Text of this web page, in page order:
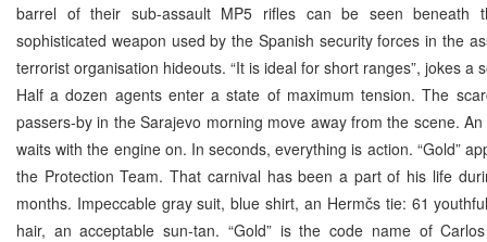
barrel of their sub-assault MP5 rifles can be seen beneath
sophisticated weapon used by the Spanish security forces in the
terrorist organisation hideouts. “It is ideal for short ranges”, jokes a
Half a dozen agents enter a state of maximum tension. The
passers-by in the Sarajevo morning move away from the scene.
waits with the engine on. In seconds, everything is action. “Gold”
the Protection Team. That carnival has been a part of his life
months. Impeccable gray suit, blue shirt, an Hermčs tie: 61
hair, an acceptable sun-tan. “Gold” is the code name of